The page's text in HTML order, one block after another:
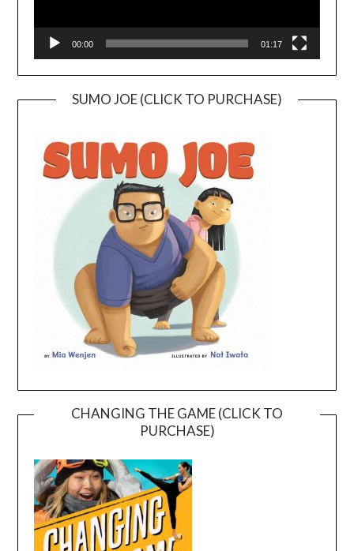
00:00 01:17
SUMO JOE (CLICK TO PURCHASE)
CHANGING THE GAME (CLICK TO
PURCHASE)